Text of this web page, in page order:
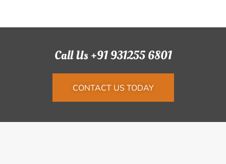
Call Us +91 931255 6801
CONTACT US TODAY